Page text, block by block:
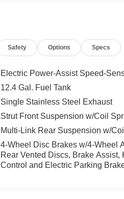
Safety Options Specs
Electric Power-Assist Speed-
12.4 Gal. Fuel Tank
Single Stainless Steel Exhaust
Strut Front Suspension w/Coil
Multi-Link Rear Suspension w/
4-Wheel Disc Brakes w/4-Wheel
Rear Vented Discs, Brake Assist,
Control and Electric Parking